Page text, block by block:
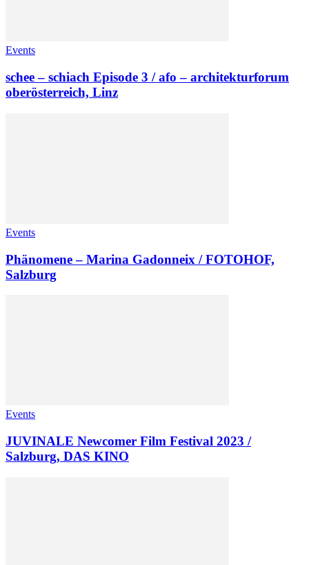
Events
schee – schiach Episode 3 / afo – architekturforum
oberösterreich, Linz
Events
Phänomene – Marina Gadonneix / FOTOHOF,
Salzburg
Events
JUVINALE Newcomer Film Festival 2023 /
Salzburg, DAS KINO